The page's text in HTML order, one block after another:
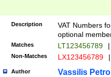
Description
VAT Numbers
optional
Matches LT123456789 |
Non-Matches LX123456789 |
Author Vassilis